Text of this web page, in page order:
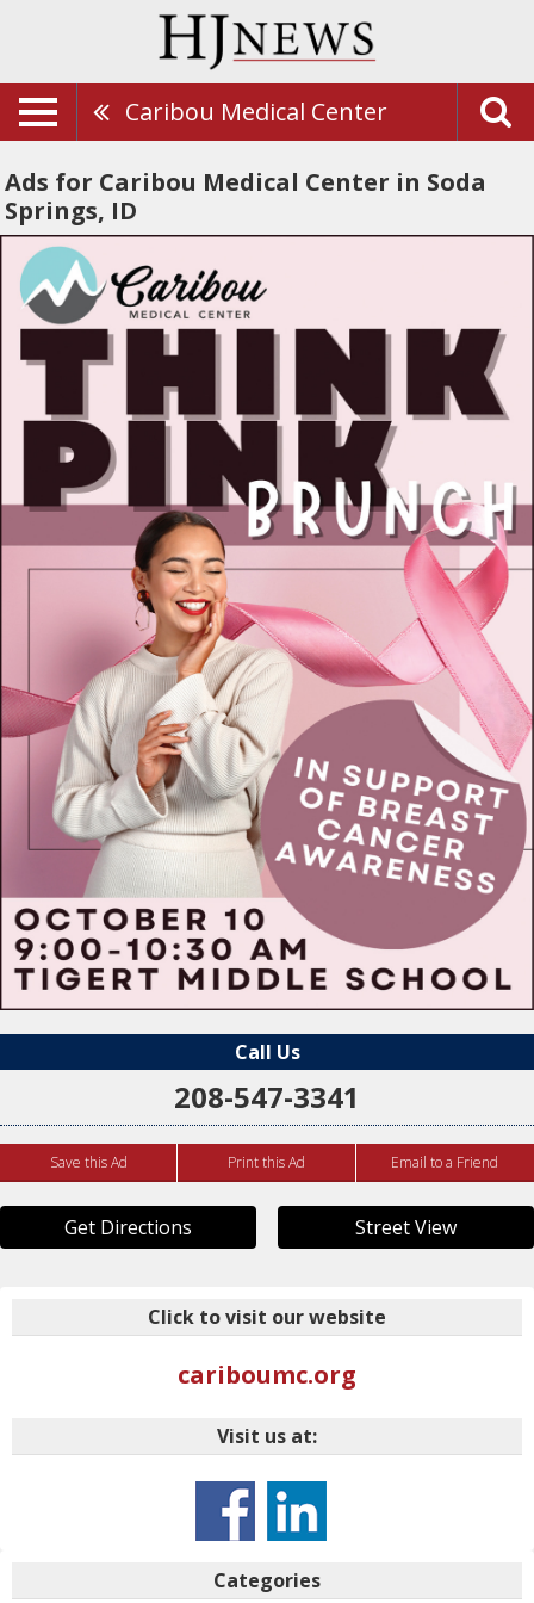
Caribou Medical Center
Ads for Caribou Medical Center in Soda
Springs, ID
Call Us
208-547-3341
Save this Ad Print this Ad Email to a Friend
Get Directions Street View
Click to visit our website
cariboumc.org
Visit us at:
Categories